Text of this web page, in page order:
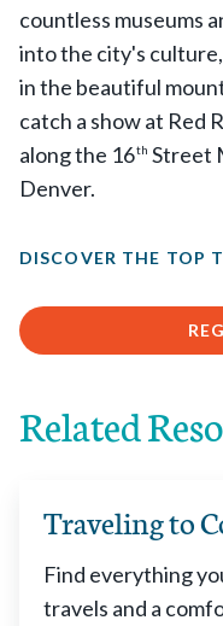
countless museums
into the city's
in the beautiful
catch a show at Red
along the 16th Street
Denver.
DISCOVER THE TOP
Related
Traveling to
Find everything
travels and a